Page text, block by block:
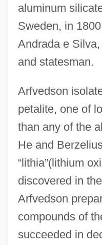
aluminum
Sweden, in
Andrada e
and statesman.
Arfvedson
petalite, one of
than any of the
He and
“lithia”(lithium
discovered in
Arfvedson
compounds of
succeeded in